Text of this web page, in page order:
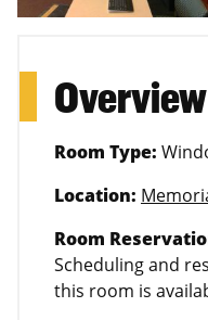
Overview
Room Type:
Location:
Room
Scheduling and
this room is